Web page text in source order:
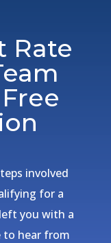
Rate
involved
for a
you with a
to hear from